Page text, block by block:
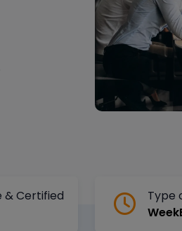
& Certified
Type